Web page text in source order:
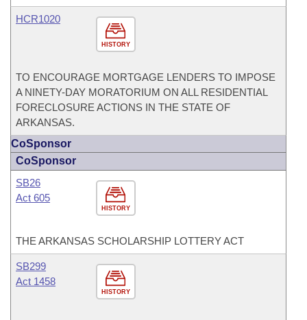
HISTORY
HCR1020
TO ENCOURAGE MORTGAGE LENDERS TO IMPOSE
A NINETY-DAY MORATORIUM ON ALL RESIDENTIAL
FORECLOSURE ACTIONS IN THE STATE OF
ARKANSAS.
CoSponsor
CoSponsor
HISTORY
SB26
Act 605
THE ARKANSAS SCHOLARSHIP LOTTERY ACT
HISTORY
SB299
Act 1458